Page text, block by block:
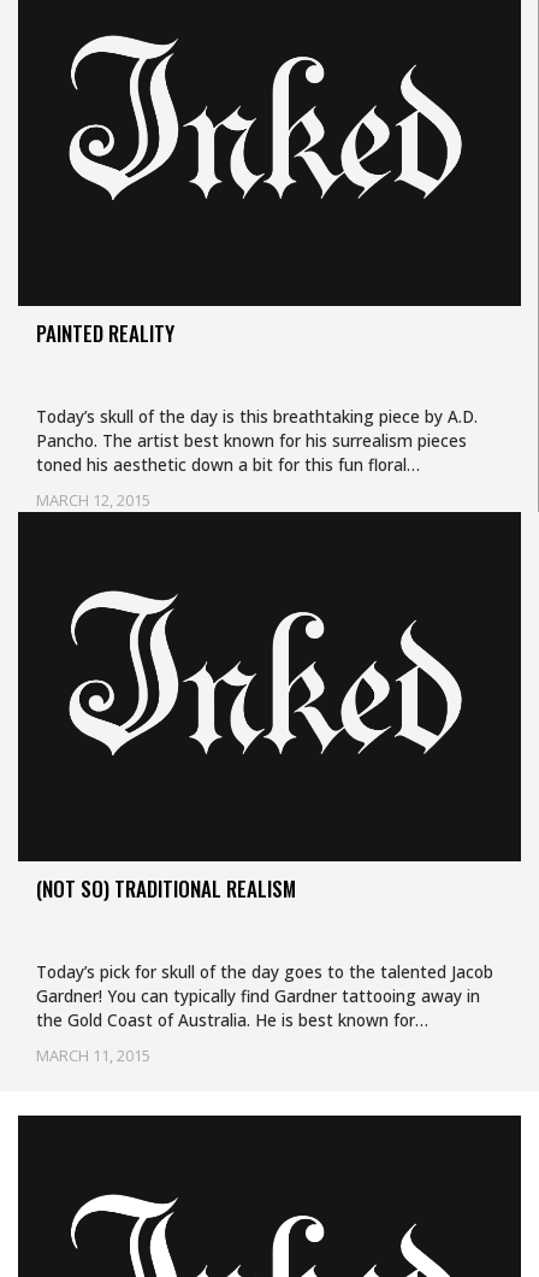
PAINTED REALITY
MARCH 12, 2015
Today’s skull of the day is this breathtaking piece by A.D.
Pancho. The artist best known for his surrealism pieces
toned his aesthetic down a bit for this fun floral…
(NOT SO) TRADITIONAL REALISM
MARCH 11, 2015
Today’s pick for skull of the day goes to the talented Jacob
Gardner! You can typically find Gardner tattooing away in
the Gold Coast of Australia. He is best known for…